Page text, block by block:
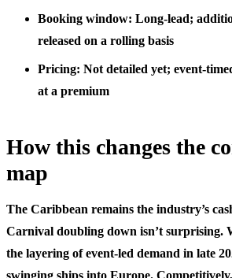
Booking window: Long-lead;
released on a rolling basis
Pricing: Not detailed yet; event-
at a premium
How this changes the
map
The Caribbean remains the industry’s
Carnival doubling down isn’t surprising.
the layering of event-led demand in late
swinging ships into Europe.